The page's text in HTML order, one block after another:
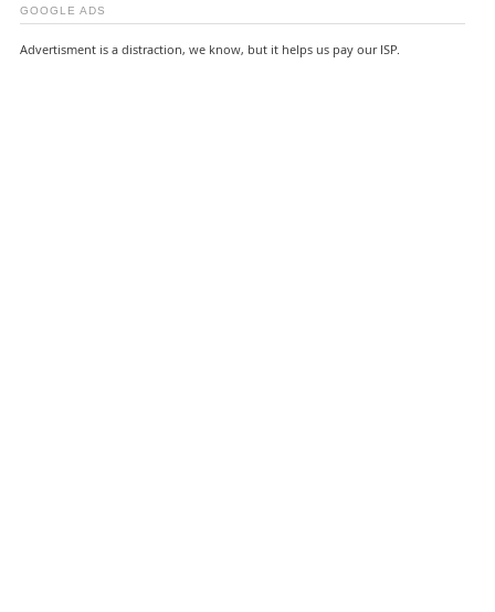
GOOGLE ADS
Advertisment is a distraction, we know, but it helps us pay our ISP.